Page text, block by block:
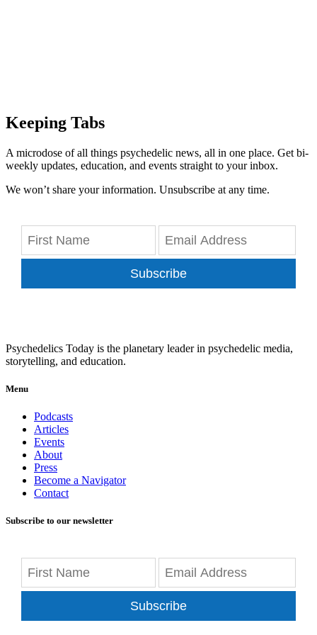
Keeping Tabs
A microdose of all things psychedelic news, all in one place. Get bi-
weekly updates, education, and events straight to your inbox.
We won’t share your information. Unsubscribe at any time.
Subscribe
Psychedelics Today is the planetary leader in psychedelic media,
storytelling, and education.
Menu
Podcasts
Articles
Events
About
Press
Become a Navigator
Contact
Subscribe to our newsletter
Subscribe